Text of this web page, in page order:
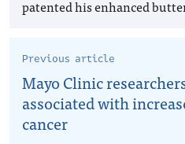
patented his enhanced
Previous article
Mayo Clinic
associated with
cancer